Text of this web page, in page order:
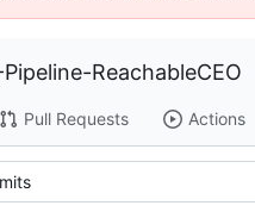
Pipeline-ReachableCEO
Pull Requests Actions